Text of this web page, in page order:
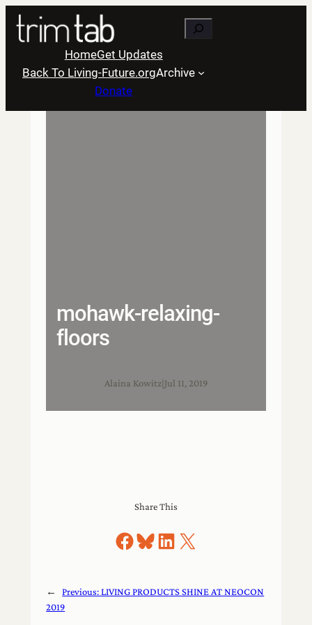
Skip
content
Search
HomeGet Updates
Back To Living-Future.orgArchive
Donate
mohawk-relaxing-
floors
Alaina Kowitz Jul 11, 2019
Share This
Share on Facebook
Share on Bluesky
Share on LinkedIn
Share on X
← Previous:LIVING PRODUCTS SHINE AT NEOCON
2019